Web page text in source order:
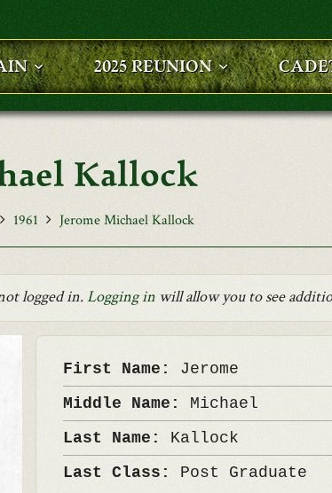
2025 REUNION
Kallock
1961 Jerome Michael Kallock
logged in.Logging in will allow you to see
First Name: Jerome
Middle Name: Michael
Last Name: Kallock
Last Class: Post Graduate